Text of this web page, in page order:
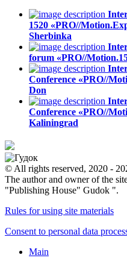
1520 «PRO//
Sherbinka
forum «PRO//
Conference «PRO//
Don
Conference «PRO//
Kaliningrad
© All rights reserved, 2020 -
The author and owner of the
"Publishing House" Gudok ".
Rules for using site materials
Consent to personal data
Main